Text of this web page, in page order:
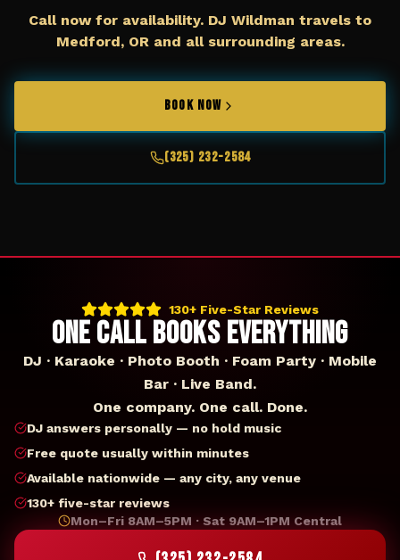
Call now for availability. DJ Wildman travels to
Medford, ORand all surrounding areas.
BOOK NOW
(325) 232-2584
130+ Five-Star Reviews
ONE CALL BOOKS EVERYTHING
DJ · Karaoke · Photo Booth · Foam Party · Mobile
Bar · Live Band.
One company. One call. Done.
DJ answers personally — no hold music
Free quote usually within minutes
Available nationwide — any city, any venue
130+ five-star reviews
Mon–Fri 8AM–5PM · Sat 9AM–1PM Central